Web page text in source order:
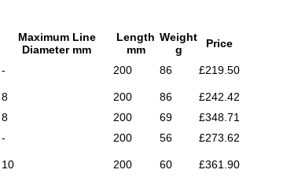
Maximum Line
Diameter mm
Length
mm
Weight
g
Price
- 200 86 £219.50
8 200 86
£242.42
8 200 69
£348.71
- 200 56 £273.62
10 200 60
£361.90